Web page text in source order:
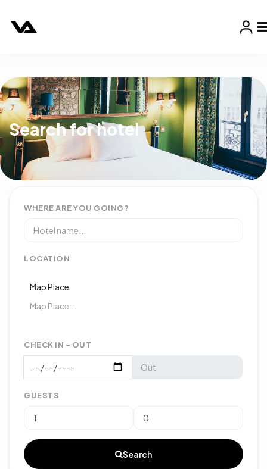
Search for hotel
WHERE ARE YOU GOING?
LOCATION
Map Place
CHECK IN - OUT
GUESTS
Search